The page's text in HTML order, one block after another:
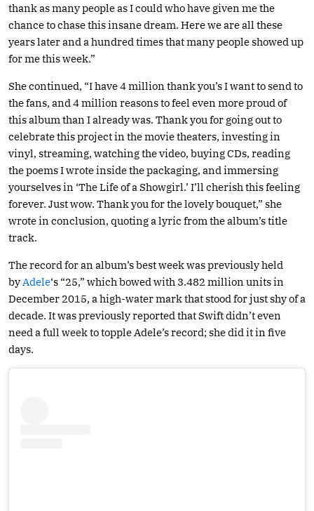
thank as many people as I could who have given me the
chance to chase this insane dream. Here we are all these
years later and a hundred times that many people showed up
for me this week.”
She continued, “I have 4 million thank you’s I want to send to
the fans, and 4 million reasons to feel even more proud of
this album than I already was. Thank you for going out to
celebrate this project in the movie theaters, investing in
vinyl, streaming, watching the video, buying CDs, reading
the poems I wrote inside the packaging, and immersing
yourselves in ‘The Life of a Showgirl.’ I’ll cherish this feeling
forever. Just wow. Thank you for the lovely bouquet,” she
wrote in conclusion, quoting a lyric from the album’s title
track.
The record for an album’s best week was previously held
by Adele‘s “25,” which bowed with 3.482 million units in
December 2015, a high-water mark that stood for just shy of a
decade. It was previously reported that Swift didn’t even
need a full week to topple Adele’s record; she did it in five
days.